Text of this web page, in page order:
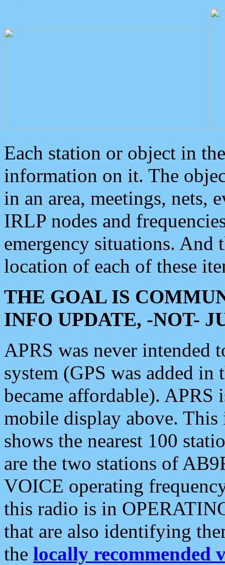
Each station or object in
information on it. The
in an area, meetings, nets,
IRLP nodes and
emergency situations. And
location of each of these
THE GOAL IS
INFO UPDATE, -NOT-
APRS was never intended
system (GPS was added
became affordable). APRS
mobile display above.
shows the nearest 100
are the two stations of
VOICE operating
this radio is in
that are also identifying
the locally recommended